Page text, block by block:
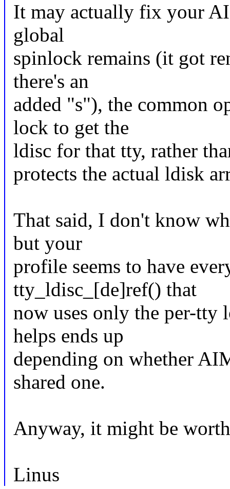
It may actually fix your
global
spinlock remains (it got
there's an
added "s"), the common
lock to get the
ldisc for that tty, rather
protects the actual ldisk
That said, I don't know
but your
profile seems to have
tty_ldisc_[de]ref() that
now uses only the per-tty
helps ends up
depending on whether
shared one.
Anyway, it might be
Linus